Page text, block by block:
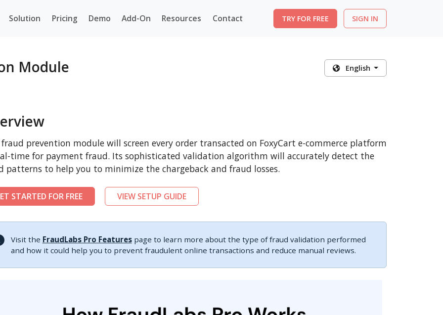
Solution Pricing Demo Add-On Resources Contact TRY FOR FREE SIGN IN
Module English
prevention module will screen every order transacted on FoxyCart e-commerce platform
time for payment fraud. Its sophisticated validation algorithm will accurately detect the
patterns to help you to minimize the chargeback and fraud losses.
STARTED FOR FREE VIEW SETUP GUIDE
Visit the FraudLabs Pro Featurespage to learn more about the type of fraud validation performed
and how it could help you to prevent fraudulent online transactions and reduce manual reviews.